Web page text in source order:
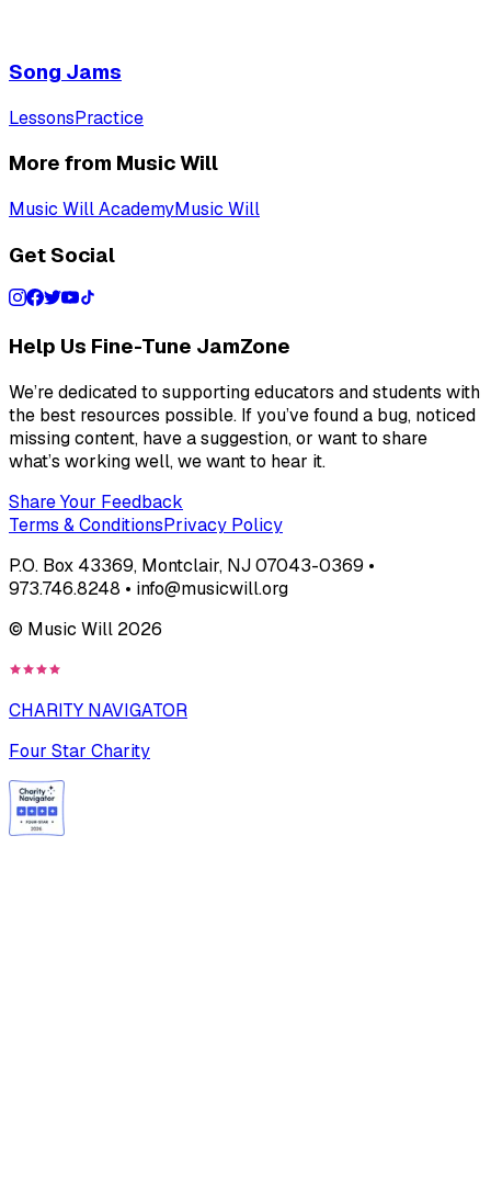
Song Jams
LessonsPractice
More from Music Will
Music Will AcademyMusic Will
Get Social
Help Us Fine-Tune JamZone
We’re dedicated to supporting educators and students with
the best resources possible. If you’ve found a bug, noticed
missing content, have a suggestion, or want to share
what’s working well, we want to hear it.
Share Your Feedback
Terms & ConditionsPrivacy Policy
P.O. Box 43369, Montclair, NJ 07043-0369 •
973.746.8248 • info@musicwill.org
© Music Will 2026
CHARITY NAVIGATOR
Four Star Charity